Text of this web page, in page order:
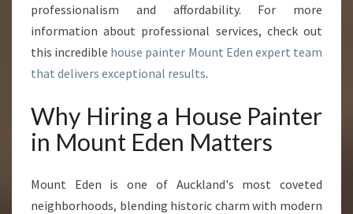
N
professionalism and affordability. For more
information about professional services, check out
this incredible house painter Mount Eden expert team
that delivers exceptional results.
Why Hiring a House Painter
in Mount Eden Matters
Mount Eden is one of Auckland's most coveted
neighborhoods, blending historic charm with modern